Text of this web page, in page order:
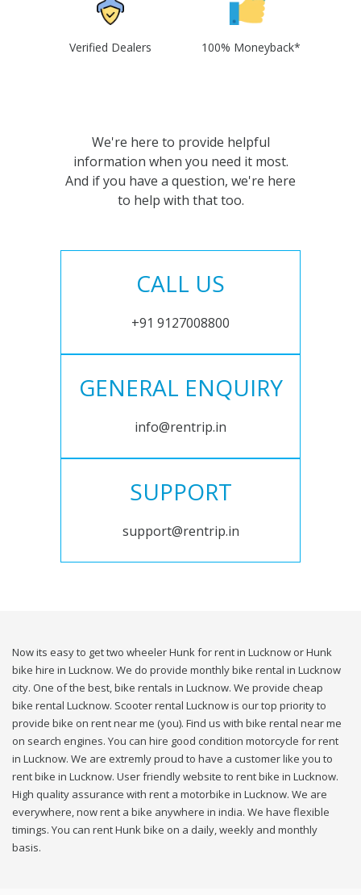
Verified Dealers 100% Moneyback*
We're here to provide helpful
information when you need it most.
And if you have a question, we're here
to help with that too.
CALL US
+91 9127008800
GENERAL ENQUIRY
info@rentrip.in
SUPPORT
support@rentrip.in
Now its easy to get two wheeler Hunk for rent in Lucknow or Hunk
bike hire in Lucknow. We do provide monthly bike rental in Lucknow
city. One of the best, bike rentals in Lucknow. We provide cheap
bike rental Lucknow. Scooter rental Lucknow is our top priority to
provide bike on rent near me (you). Find us with bike rental near me
on search engines. You can hire good condition motorcycle for rent
in Lucknow. We are extremly proud to have a customer like you to
rent bike in Lucknow. User friendly website to rent bike in Lucknow.
High quality assurance with rent a motorbike in Lucknow. We are
everywhere, now rent a bike anywhere in india. We have flexible
timings. You can rent Hunk bike on a daily, weekly and monthly
basis.